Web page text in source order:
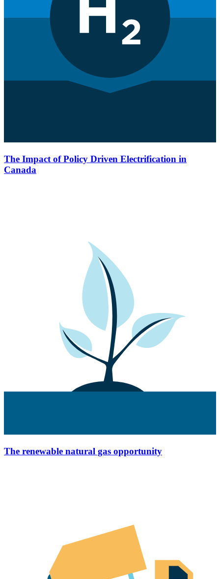
The Impact of Policy Driven Electrification in
Canada
The renewable natural gas opportunity